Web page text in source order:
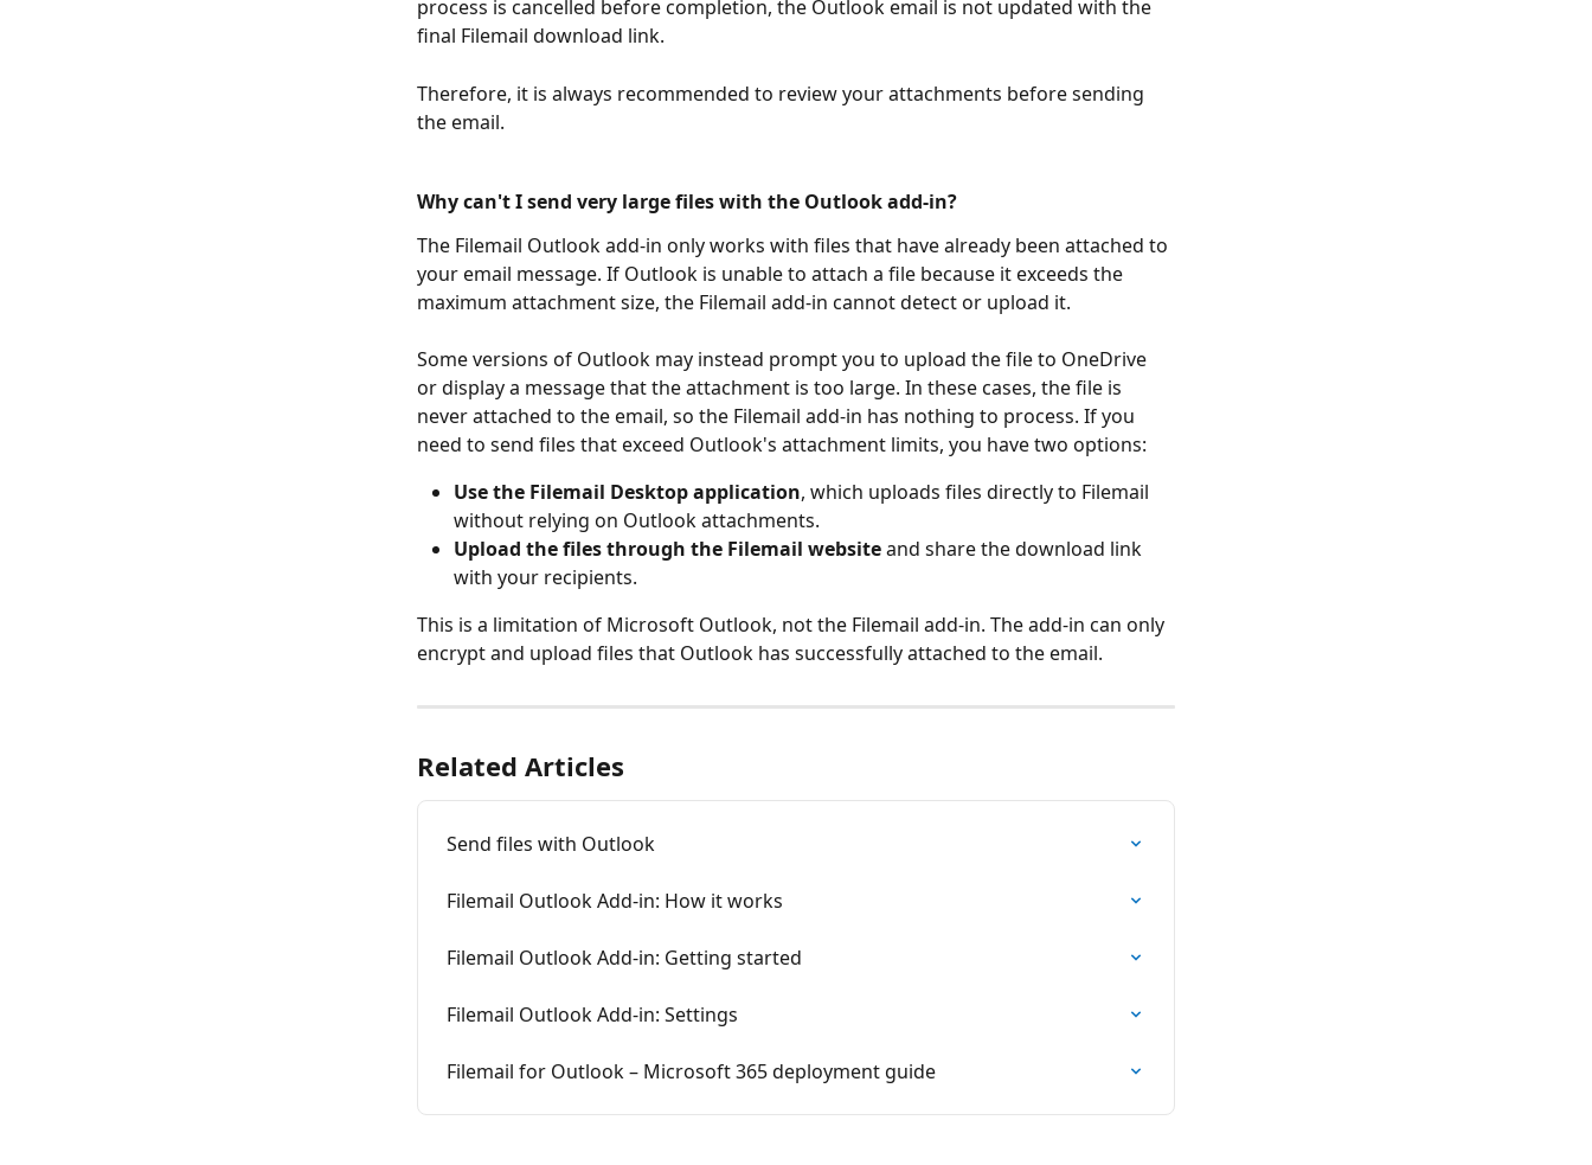
process is cancelled before completion, the Outlook email is not updated with the
final Filemail download link.
Therefore, it is always recommended to review your attachments before sending
the email.
Why can't I send very large files with the Outlook add-in?
The Filemail Outlook add-in only works with files that have already been attached to
your email message. If Outlook is unable to attach a file because it exceeds the
maximum attachment size, the Filemail add-in cannot detect or upload it.
Some versions of Outlook may instead prompt you to upload the file to OneDrive
or display a message that the attachment is too large. In these cases, the file is
never attached to the email, so the Filemail add-in has nothing to process. If you
need to send files that exceed Outlook's attachment limits, you have two options:
Use the Filemail Desktop application, which uploads files directly to Filemail
without relying on Outlook attachments.
Upload the files through the Filemail website and share the download link
with your recipients.
This is a limitation of Microsoft Outlook, not the Filemail add-in. The add-in can only
encrypt and upload files that Outlook has successfully attached to the email.
Related Articles
Send files with Outlook
Filemail Outlook Add-in: How it works
Filemail Outlook Add-in: Getting started
Filemail Outlook Add-in: Settings
Filemail for Outlook – Microsoft 365 deployment guide